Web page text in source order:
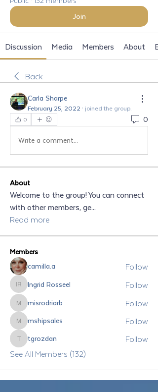
Join
Discussion Media Members About
Back
Carla Sharpe
February 25, 2022 · joined the group.
0
0
Write a comment...
About
Welcome to the group! You can connect
with other members, ge...
Read more
Members
camilla.a
Follow
Ingrid Rosseel
Ingrid Rosseel Follow
misrodriarb
misrodriarb Follow
mshipsales
mshipsales Follow
tgrozdan
tgrozdan
Follow
See All Members (132)